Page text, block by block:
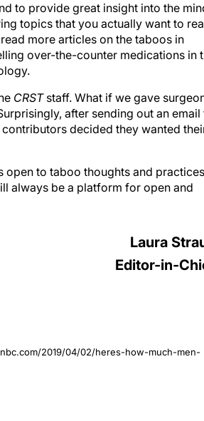
to provide great insight into the
topics that you actually want to
more articles on the taboos in
over-the-counter medications in
CRSTstaff. What if we gave
after sending out an email
decided they wanted
to taboo thoughts and
always be a platform for open and
Laura
Editor-in-
2019/04/02/heres-how-much-men-